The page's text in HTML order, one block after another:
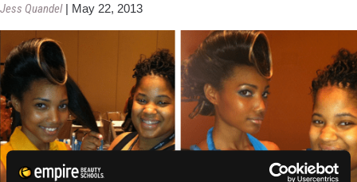
of
Beauty
School
Students
and
Competitions
Jess Quandel | May 22, 2013